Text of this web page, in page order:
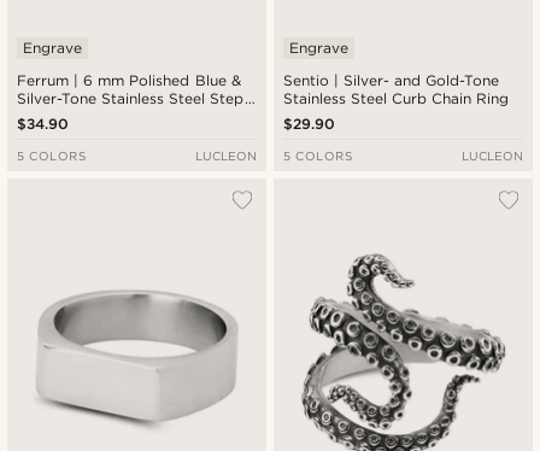
Ferrum | 6 mm Polished Blue &
Silver-Tone Stainless Steel Step
Ring
Engrave
$34.90
5 COLORS LUCLEON
Sentio | Silver- and Gold-Tone
Stainless Steel Curb Chain Ring
Engrave
$29.90
5 COLORS LUCLEON